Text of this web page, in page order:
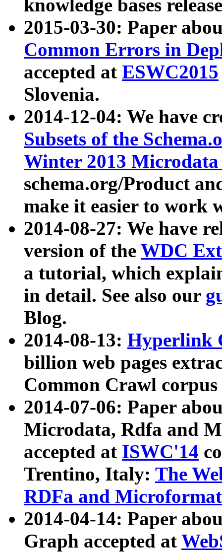
knowledge bases
2015-03-30: Paper
Common Errors in
accepted at ESWC2015
Slovenia.
2014-12-04: We have
Subsets of the
Winter 2013
schema.org/Product
make it easier to work
2014-08-27: We have
version of the WDC
a tutorial, which
in detail. See also our
Blog.
2014-08-13: Hyperlink
billion web pages
Common Crawl
2014-07-06: Paper
Microdata, Rdfa and
accepted at ISWC'14
Trentino, Italy: The
RDFa and Microformat
2014-04-14: Paper
Graph accepted at